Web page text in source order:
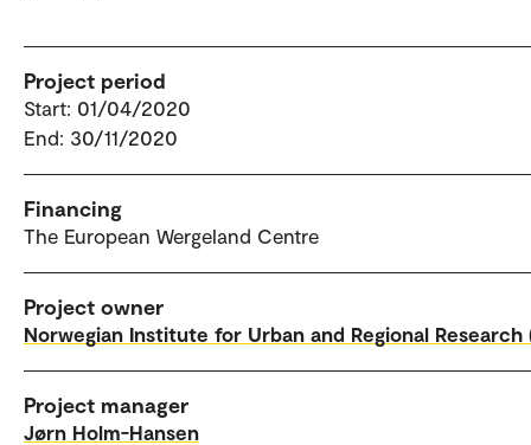
Project period
Start: 01/04/2020
End: 30/11/2020
Financing
The European Wergeland Centre
Project owner
Norwegian Institute for Urban and Regional Research
Project manager
Jørn Holm-Hansen